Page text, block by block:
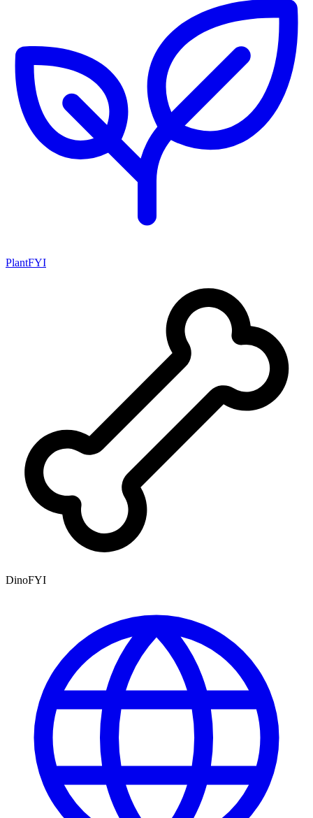
PlantFYI
DinoFYI